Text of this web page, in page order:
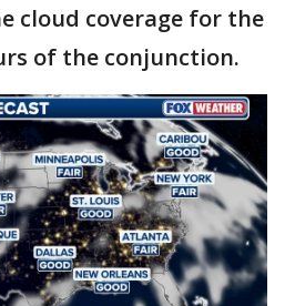
cloud coverage for the
of the conjunction.